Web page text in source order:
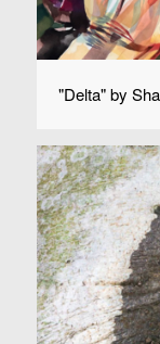
"Delta" by